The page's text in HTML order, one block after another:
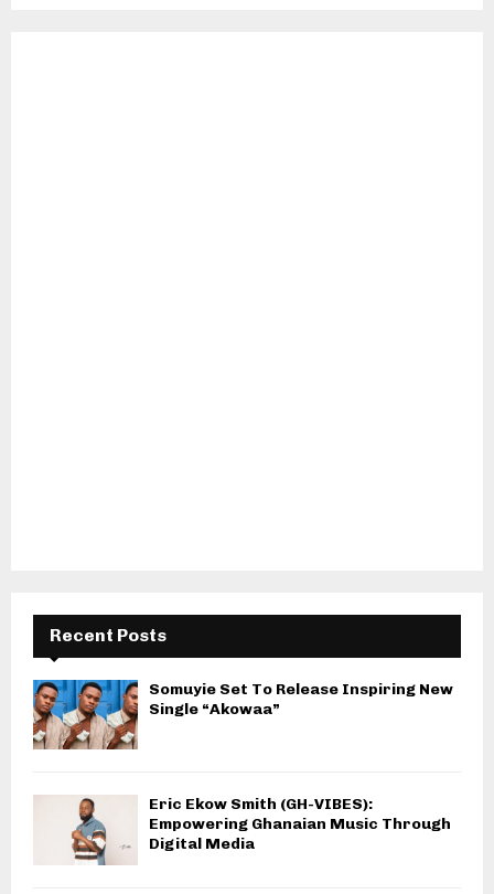
Recent Posts
Somuyie Set To Release Inspiring New
Single “Akowaa”
Eric Ekow Smith (GH-VIBES):
Empowering Ghanaian Music Through
Digital Media